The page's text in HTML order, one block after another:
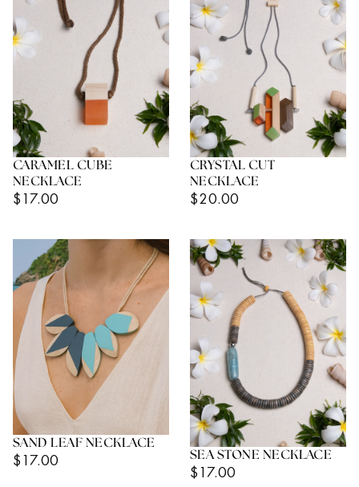
CARAMEL CUBE
NECKLACE
Regular
$17.00
CRYSTAL CUT
NECKLACE
Regular
$20.00
SAND LEAF NECKLACE
Regular
$17.00 SEA STONE NECKLACE
Regular
$17.00